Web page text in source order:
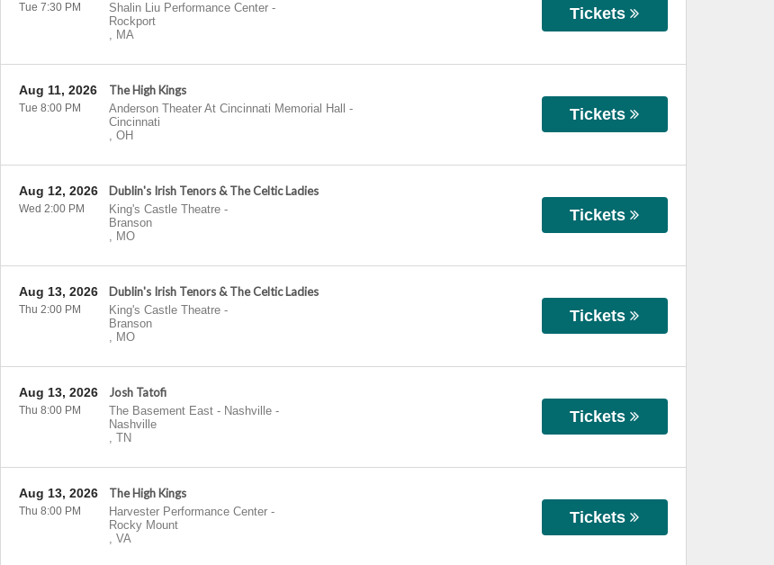
Shalin Liu Performance Center-
Rockport
, MA
Tue 7:30 PM Tickets
The High Kings
Anderson Theater At Cincinnati Memorial Hall
-
Cincinnati
, OH
Aug 11, 2026
Tue 8:00 PM Tickets
Dublin's Irish Tenors & The Celtic Ladies
King's Castle Theatre-
Branson
, MO
Aug 12, 2026
Wed 2:00 PM Tickets
Dublin's Irish Tenors & The Celtic Ladies
King's Castle Theatre-
Branson
, MO
Aug 13, 2026
Thu 2:00 PM Tickets
Josh Tatofi
The Basement East - Nashville-
Nashville
, TN
Aug 13, 2026
Thu 8:00 PM Tickets
The High Kings
Harvester Performance Center-
Rocky Mount
, VA
Aug 13, 2026
Thu 8:00 PM Tickets